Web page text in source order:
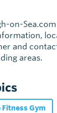
on-
and
areas.
Gym